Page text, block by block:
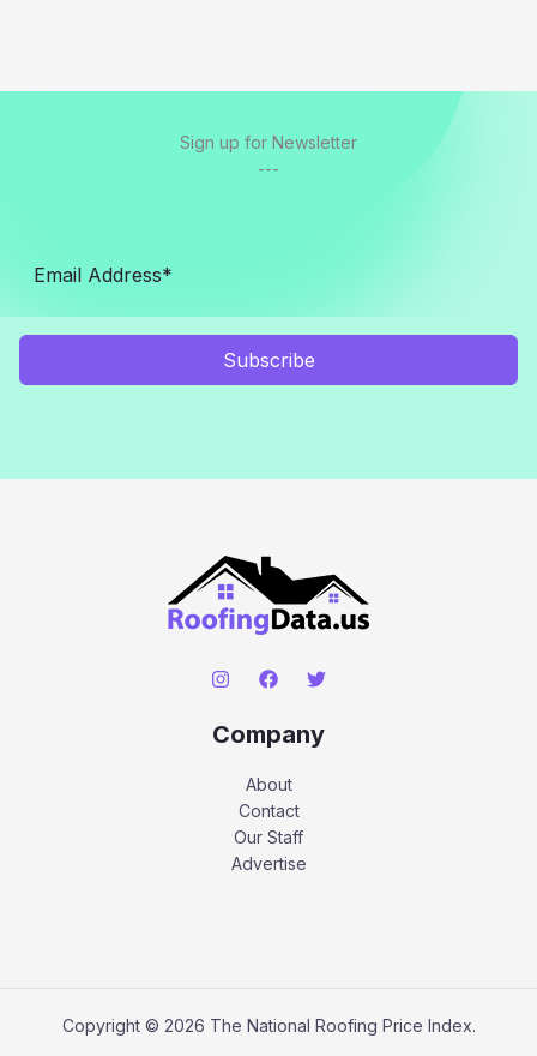
Sign up for Newsletter
---
Subscribe
Company
About
Contact
Our Staff
Advertise
Copyright © 2026 The National Roofing Price Index.